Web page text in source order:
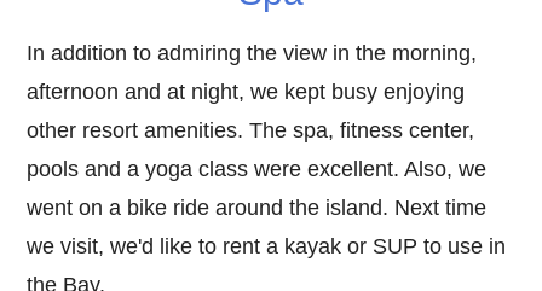
In addition to admiring the view in the morning,
afternoon and at night, we kept busy enjoying
other resort amenities. The spa, fitness center,
pools and a yoga class were excellent. Also, we
went on a bike ride around the island. Next time
we visit, we'd like to rent a kayak or SUP to use in
the Bay.